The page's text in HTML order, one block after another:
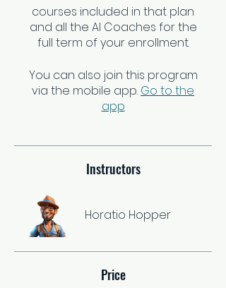
courses included in that plan
and all the AI Coaches for the
full term of your enrollment.
You can also join this program
via the mobile app. Go to the
app
Instructors
Horatio Hopper
Price